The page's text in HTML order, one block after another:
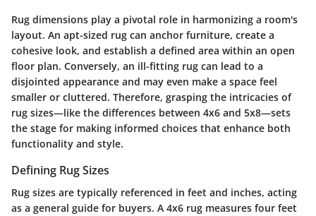
Rug dimensions play a pivotal role in harmonizing a room's
layout. An apt-sized rug can anchor furniture, create a
cohesive look, and establish a defined area within an open
floor plan. Conversely, an ill-fitting rug can lead to a
disjointed appearance and may even make a space feel
smaller or cluttered. Therefore, grasping the intricacies of
rug sizes—like the differences between 4x6 and 5x8—sets
the stage for making informed choices that enhance both
functionality and style.
Defining Rug Sizes
Rug sizes are typically referenced in feet and inches, acting
as a general guide for buyers. A 4x6 rug measures four feet